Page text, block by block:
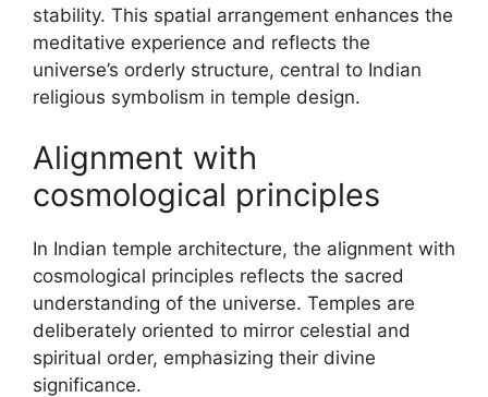
stability. This spatial arrangement enhances the
meditative experience and reflects the
universe’s orderly structure, central to Indian
religious symbolism in temple design.
Alignment with
cosmological principles
In Indian temple architecture, the alignment with
cosmological principles reflects the sacred
understanding of the universe. Temples are
deliberately oriented to mirror celestial and
spiritual order, emphasizing their divine
significance.